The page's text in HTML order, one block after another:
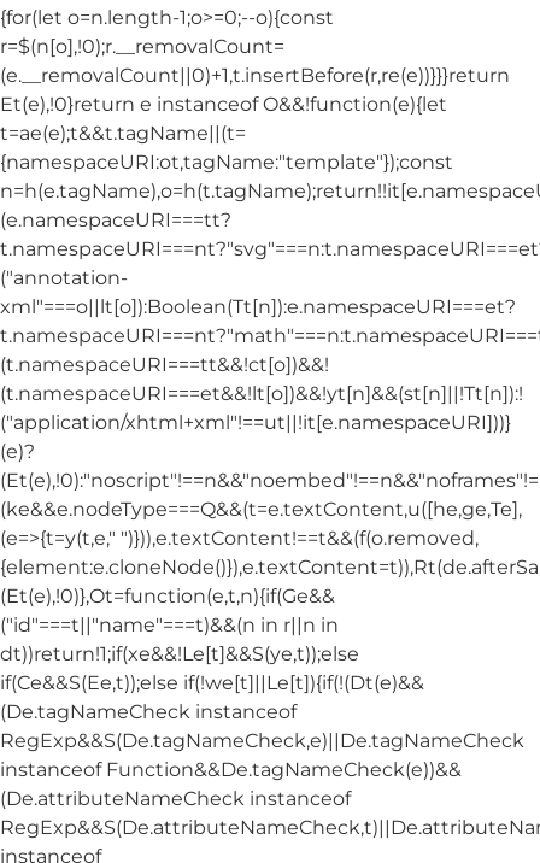
{for(let o=n.length-1;o>=0;--o){const
r=$(n[o],!0);r.__removalCount=
(e.__removalCount||0)+1,t.insertBefore(r,re(e))}}}return
Et(e),!0}return e instanceof O&&!function(e){let
t=ae(e);t&&t.tagName||(t=
{namespaceURI:ot,tagName:"template"});const
(e.namespaceURI===tt?
("annotation-
xml"===o||lt[o]):Boolean(Tt[n]):e.namespaceURI===et?
(t.namespaceURI===tt&&!ct[o])&&!
(t.namespaceURI===et&&!lt[o])&&!yt[n]&&(st[n]||!Tt[n]):!
("application/xhtml+xml"!==ut||!it[e.namespaceURI]))}
(e)?
(ke&&e.nodeType===Q&&(t=e.textContent,u([he,ge,Te],
(e=>{t=y(t,e," ")})),e.textContent!==t&&(f(o.removed,
(Et(e),!0)},Ot=function(e,t,n){if(Ge&&
("id"===t||"name"===t)&&(n in r||n in
dt))return!1;if(xe&&!Le[t]&&S(ye,t));else
if(Ce&&S(Ee,t));else if(!we[t]||Le[t]){if(!(Dt(e)&&
(De.tagNameCheck instanceof
RegExp&&S(De.tagNameCheck,e)||De.tagNameCheck
instanceof Function&&De.tagNameCheck(e))&&
(De.attributeNameCheck instanceof
instanceof